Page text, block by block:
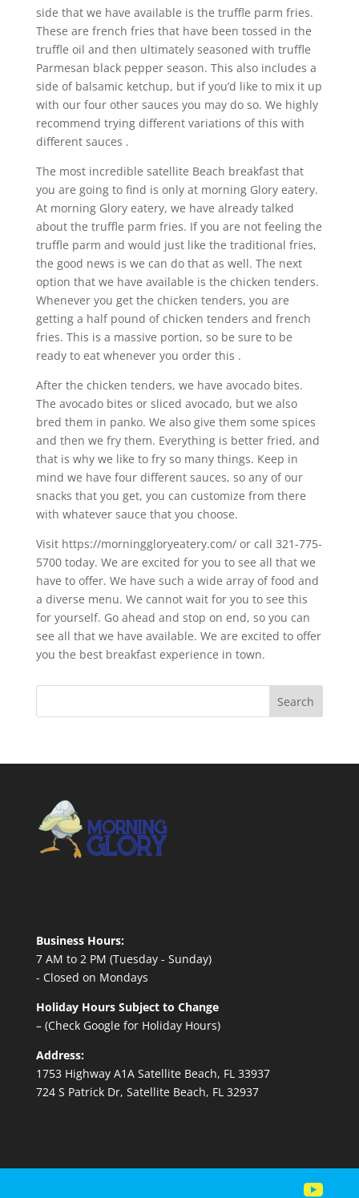
side that we have available is the truffle parm fries.
These are french fries that have been tossed in the
truffle oil and then ultimately seasoned with truffle
Parmesan black pepper season. This also includes a
side of balsamic ketchup, but if you’d like to mix it up
with our four other sauces you may do so. We highly
recommend trying different variations of this with
different sauces .
The most incredible satellite Beach breakfast that
you are going to find is only at morning Glory eatery.
At morning Glory eatery, we have already talked
about the truffle parm fries. If you are not feeling the
truffle parm and would just like the traditional fries,
the good news is we can do that as well. The next
option that we have available is the chicken tenders.
Whenever you get the chicken tenders, you are
getting a half pound of chicken tenders and french
fries. This is a massive portion, so be sure to be
ready to eat whenever you order this .
After the chicken tenders, we have avocado bites.
The avocado bites or sliced avocado, but we also
bred them in panko. We also give them some spices
and then we fry them. Everything is better fried, and
that is why we like to fry so many things. Keep in
mind we have four different sauces, so any of our
snacks that you get, you can customize from there
with whatever sauce that you choose.
Visit https://morninggloryeatery.com/ or call 321-775-
5700 today. We are excited for you to see all that we
have to offer. We have such a wide array of food and
a diverse menu. We cannot wait for you to see this
for yourself. Go ahead and stop on end, so you can
see all that we have available. We are excited to offer
you the best breakfast experience in town.
Business Hours:
7 AM to 2 PM (Tuesday - Sunday)
- Closed on Mondays
Holiday Hours Subject to Change
– (Check Google for Holiday Hours)
Address:
1753 Highway A1A Satellite Beach, FL 33937
724 S Patrick Dr, Satellite Beach, FL 32937